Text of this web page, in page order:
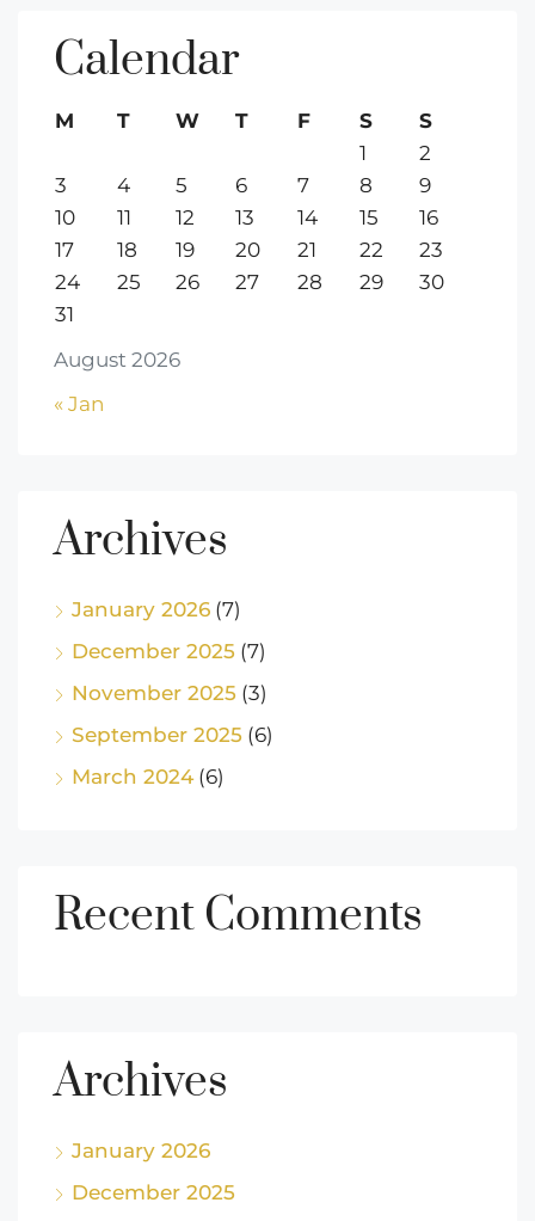
Calendar
August 2026
M T W T F S
S
1
2
3
4 5 6 7 8
9
10
11 12 13 14 15
16
17
18 19 20 21 22
23
24
25 26 27 28 29
30
31
« Jan
Archives
January 2026 (7)
December 2025 (7)
November 2025 (3)
September 2025 (6)
March 2024(6)
Recent Comments
Archives
January 2026
December 2025